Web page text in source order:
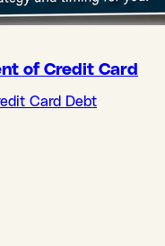
of Credit Card
Card Debt